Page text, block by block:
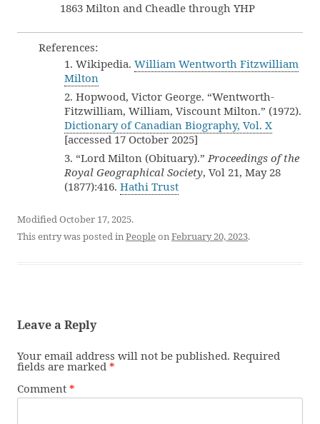
1863 Milton and Cheadle through YHP
References:
1. Wikipedia. William Wentworth Fitzwilliam
Milton
2. Hopwood, Victor George. “Wentworth-
Fitzwilliam, William, Viscount Milton.” (1972).
Dictionary of Canadian Biography, Vol. X
[accessed 17 October 2025]
3. “Lord Milton (Obituary).”Proceedings of the
Royal Geographical Society, Vol 21, May 28
(1877):416. Hathi Trust
Modified October 17, 2025.
This entry was posted inPeopleonFebruary 20, 2023.
Leave a Reply
Your email address will not be published. Required
fields are marked *
Comment *